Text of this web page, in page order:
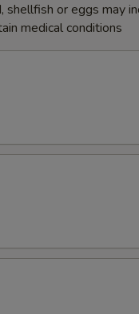
shellfish or eggs may
medical conditions